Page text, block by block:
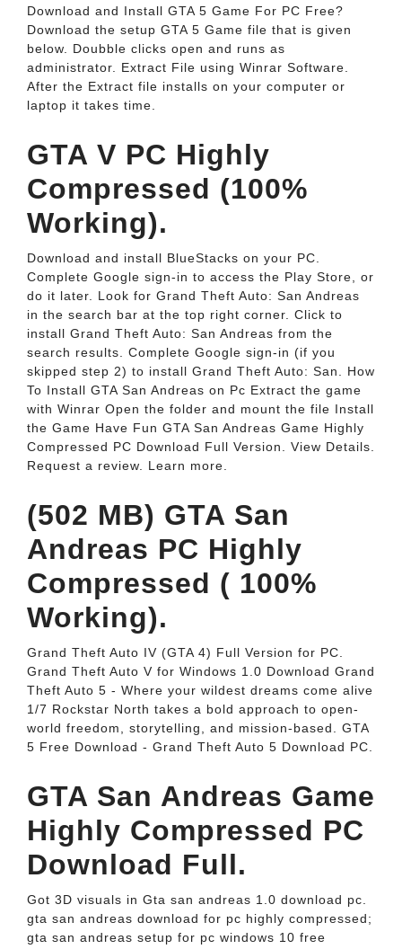
Download and Install GTA 5 Game For PC Free?
Download the setup GTA 5 Game file that is given
below. Doubble clicks open and runs as
administrator. Extract File using Winrar Software.
After the Extract file installs on your computer or
laptop it takes time.
GTA V PC Highly
Compressed (100%
Working).
Download and install BlueStacks on your PC.
Complete Google sign-in to access the Play Store, or
do it later. Look for Grand Theft Auto: San Andreas
in the search bar at the top right corner. Click to
install Grand Theft Auto: San Andreas from the
search results. Complete Google sign-in (if you
skipped step 2) to install Grand Theft Auto: San. How
To Install GTA San Andreas on Pc Extract the game
with Winrar Open the folder and mount the file Install
the Game Have Fun GTA San Andreas Game Highly
Compressed PC Download Full Version. View Details.
Request a review. Learn more.
(502 MB) GTA San
Andreas PC Highly
Compressed ( 100%
Working).
Grand Theft Auto IV (GTA 4) Full Version for PC.
Grand Theft Auto V for Windows 1.0 Download Grand
Theft Auto 5 - Where your wildest dreams come alive
1/7 Rockstar North takes a bold approach to open-
world freedom, storytelling, and mission-based. GTA
5 Free Download - Grand Theft Auto 5 Download PC.
GTA San Andreas Game
Highly Compressed PC
Download Full.
Got 3D visuals in Gta san andreas 1.0 download pc.
gta san andreas download for pc highly compressed;
gta san andreas setup for pc windows 10 free